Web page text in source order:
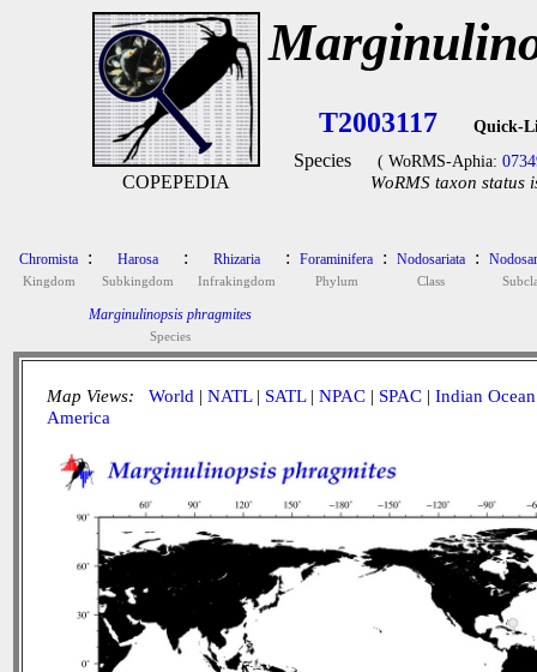
COPEPEDIA
T2003117 Quick-
Species ( WoRMS-Aphia:
WoRMS taxon status
Chromista
Kingdom
: Harosa
Subkingdom
: Rhizaria
Infrakingdom
: Foraminifera
Phylum
: Nodosariata
Class
:
Marginulinopsis phragmites
Species
Map Views: World | NATL| SATL| NPAC | SPAC | Indian Ocean
America